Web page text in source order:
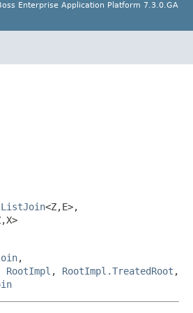
Enterprise Application Platform 7.3.0.GA
ListJoin<Z,E>,
,
RootImpl , RootImpl.TreatedRoot ,